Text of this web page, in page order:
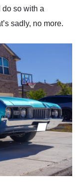
so with a
sadly, no more.